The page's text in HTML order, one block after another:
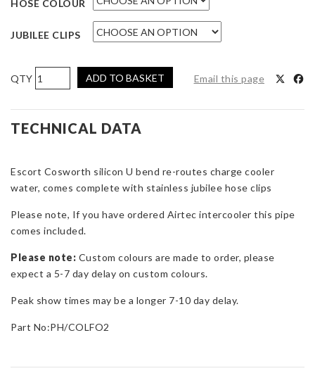
HOSE COLOUR
JUBILEE CLIPS
Pro
Hoses
'U'
Bend
Escort
Cosworth
Reroutes
Chargecooler
Water
Pipe
ADD TO BASKET Email this page
TECHNICAL DATA
Escort Cosworth silicon U bend re-routes charge cooler
water, comes complete with stainless jubilee hose clips
Please note, If you have ordered Airtec intercooler this pipe
comes included.
Please note: Custom colours are made to order, please
expect a 5-7 day delay on custom colours.
Peak show times may be a longer 7-10 day delay.
Part No:PH/COLFO2